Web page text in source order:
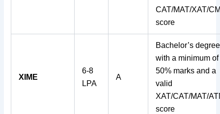
CAT/MAT/XAT/
score
XIME
6-8
LPA
A
Bachelor’s degree
with a minimum of
50% marks and a
valid
XAT/CAT/MAT/
score